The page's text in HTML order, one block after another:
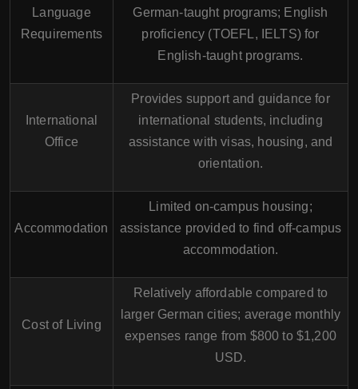
Language
Requirements
German-taught programs; English
proficiency (TOEFL, IELTS) for
English-taught programs.
International
Office
Provides support and guidance for
international students, including
assistance with visas, housing, and
orientation.
Accommodation
Limited on-campus housing;
assistance provided to find off-campus
accommodation.
Cost of Living
Relatively affordable compared to
larger German cities; average monthly
expenses range from $800 to $1,200
USD.